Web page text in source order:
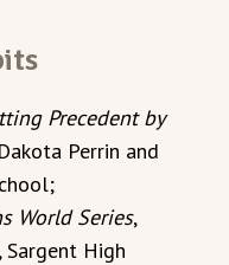
Precedent by
Perrin and
World Series,
Sargent High